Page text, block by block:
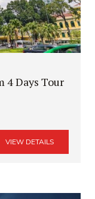
4 Days Tour
VIEW DETAILS